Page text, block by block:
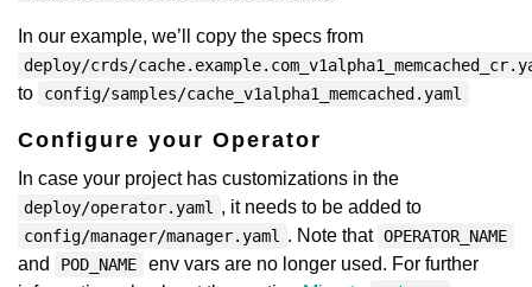
In our example, we’ll copy the specs from
deploy/crds/
to config/samples/cache_v1alpha1_memcached.yaml
Configure your Operator
In case your project has customizations in the
deploy/operator.yaml , it needs to be added to
config/manager/manager.yaml . Note that OPERATOR_NAME
and POD_NAME
env vars are no longer used. For further